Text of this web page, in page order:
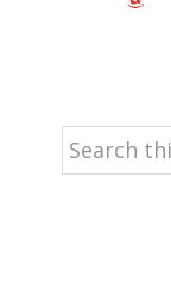
Search
this